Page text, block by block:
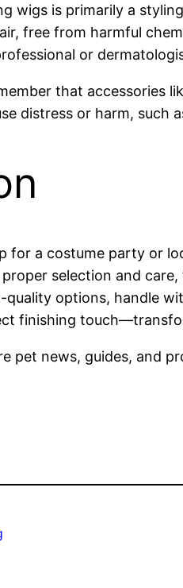
wigs is primarily a
free from harmful
or
that accessories
distress or harm,
for a costume party or
selection and
quality options, handle
finishing
pet news, guides, and